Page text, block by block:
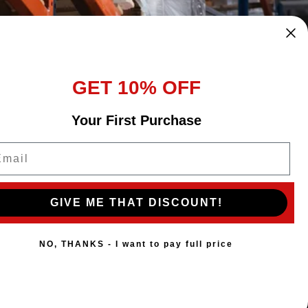
GET 10% OFF
Your First Purchase
GIVE ME THAT DISCOUNT!
NO, THANKS - I want to pay full price